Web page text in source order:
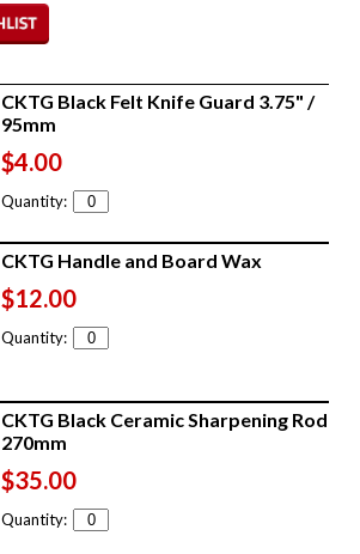
CKTG Black Felt Knife Guard 3.75" /
95mm
$4.00
Quantity:
CKTG Handle and Board Wax
$12.00
Quantity:
CKTG Black Ceramic Sharpening Rod
270mm
$35.00
Quantity: